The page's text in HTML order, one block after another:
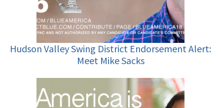
Hudson Valley Swing District Endorsement Alert:
Meet Mike Sacks